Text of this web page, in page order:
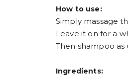
How to use:
Simply massage
Leave it on for a
Then shampoo as
Ingredients: